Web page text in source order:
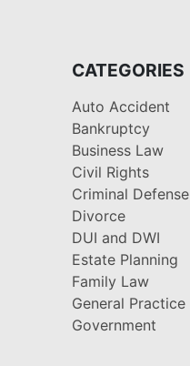
CATEGORIES
Auto Accident
Bankruptcy
Business Law
Civil Rights
Criminal Defense
Divorce
DUI and DWI
Estate Planning
Family Law
General Practice
Government